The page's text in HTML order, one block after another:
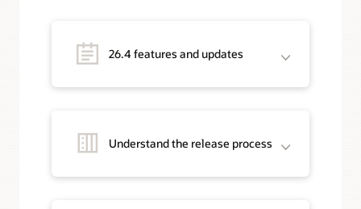
26.4 features and updates
Understand the release process